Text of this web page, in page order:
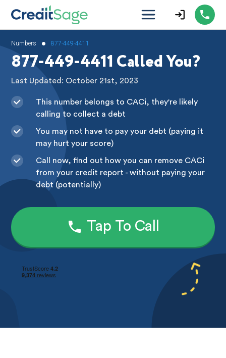
Numbers • 877-449-4411
877-449-4411 Called You?
Last Updated: October 21st, 2023
This number belongs to CACi, they're likely
calling to collect a debt
You may not have to pay your debt (paying it
may hurt your score)
Call now, find out how you can remove CACi
from your credit report - without paying your
debt (potentially)
Tap To Call